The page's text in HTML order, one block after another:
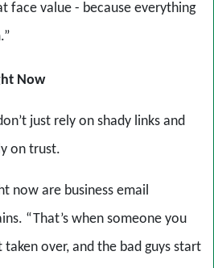
face value - because everything
Now
just rely on shady links and
on trust.
now are business email
“That’s when someone you
over, and the bad guys start